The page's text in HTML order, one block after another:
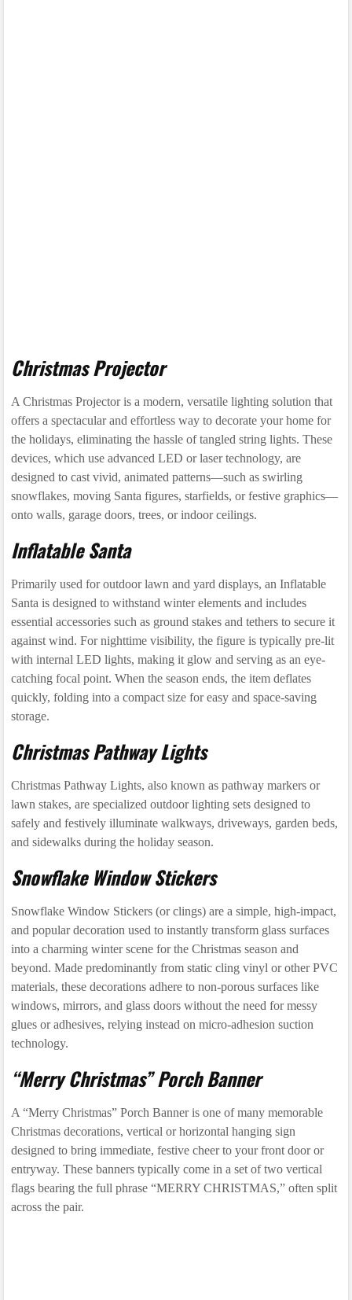
Christmas Projector
A Christmas Projector is a modern, versatile lighting solution that
offers a spectacular and effortless way to decorate your home for
the holidays, eliminating the hassle of tangled string lights. These
devices, which use advanced LED or laser technology, are
designed to cast vivid, animated patterns—such as swirling
snowflakes, moving Santa figures, starfields, or festive graphics—
onto walls, garage doors, trees, or indoor ceilings.
Inflatable Santa
Primarily used for outdoor lawn and yard displays, an Inflatable
Santa is designed to withstand winter elements and includes
essential accessories such as ground stakes and tethers to secure it
against wind. For nighttime visibility, the figure is typically pre-lit
with internal LED lights, making it glow and serving as an eye-
catching focal point. When the season ends, the item deflates
quickly, folding into a compact size for easy and space-saving
storage.
Christmas Pathway Lights
Christmas Pathway Lights, also known as pathway markers or
lawn stakes, are specialized outdoor lighting sets designed to
safely and festively illuminate walkways, driveways, garden beds,
and sidewalks during the holiday season.
Snowflake Window Stickers
Snowflake Window Stickers (or clings) are a simple, high-impact,
and popular decoration used to instantly transform glass surfaces
into a charming winter scene for the Christmas season and
beyond. Made predominantly from static cling vinyl or other PVC
materials, these decorations adhere to non-porous surfaces like
windows, mirrors, and glass doors without the need for messy
glues or adhesives, relying instead on micro-adhesion suction
technology.
“Merry Christmas” Porch Banner
A “Merry Christmas” Porch Banner is one of many memorable
Christmas decorations, vertical or horizontal hanging sign
designed to bring immediate, festive cheer to your front door or
entryway. These banners typically come in a set of two vertical
flags bearing the full phrase “MERRY CHRISTMAS,” often split
across the pair.